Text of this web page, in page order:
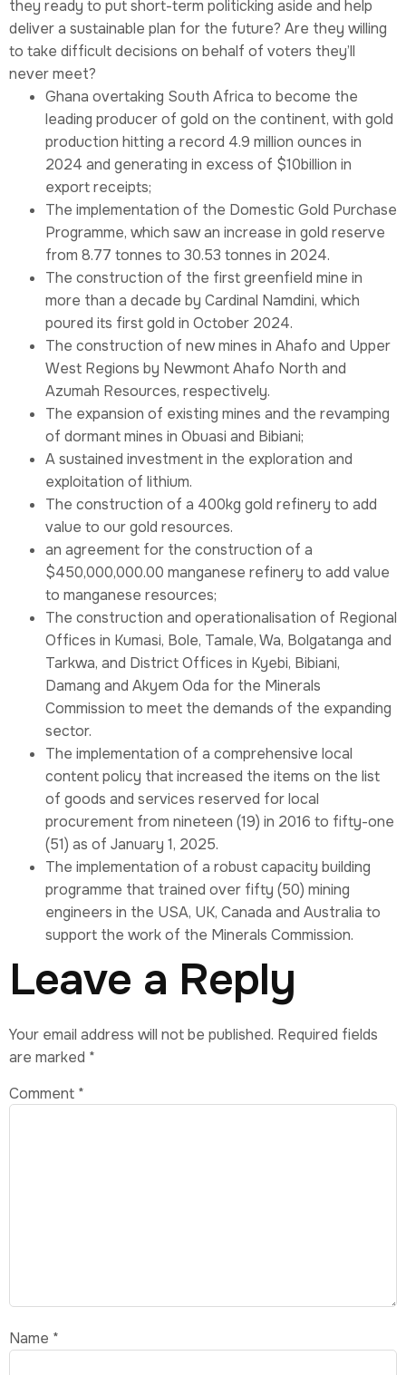
they ready to put short-term politicking aside and help
deliver a sustainable plan for the future? Are they willing
to take difficult decisions on behalf of voters they’ll
never meet?
Ghana overtaking South Africa to become the
leading producer of gold on the continent, with gold
production hitting a record 4.9 million ounces in
2024 and generating in excess of $10billion in
export receipts;
The implementation of the Domestic Gold Purchase
Programme, which saw an increase in gold reserve
from 8.77 tonnes to 30.53 tonnes in 2024.
The construction of the first greenfield mine in
more than a decade by Cardinal Namdini, which
poured its first gold in October 2024.
The construction of new mines in Ahafo and Upper
West Regions by Newmont Ahafo North and
Azumah Resources, respectively.
The expansion of existing mines and the revamping
of dormant mines in Obuasi and Bibiani;
A sustained investment in the exploration and
exploitation of lithium.
The construction of a 400kg gold refinery to add
value to our gold resources.
an agreement for the construction of a
$450,000,000.00 manganese refinery to add value
to manganese resources;
The construction and operationalisation of Regional
Offices in Kumasi, Bole, Tamale, Wa, Bolgatanga and
Tarkwa, and District Offices in Kyebi, Bibiani,
Damang and Akyem Oda for the Minerals
Commission to meet the demands of the expanding
sector.
The implementation of a comprehensive local
content policy that increased the items on the list
of goods and services reserved for local
procurement from nineteen (19) in 2016 to fifty-one
(51) as of January 1, 2025.
The implementation of a robust capacity building
programme that trained over fifty (50) mining
engineers in the USA, UK, Canada and Australia to
support the work of the Minerals Commission.
Leave a Reply
Your email address will not be published. Required fields
are marked *
Comment *
Name *